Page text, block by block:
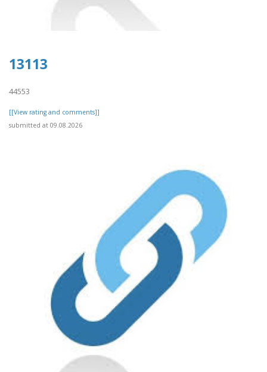
13113
44553
[[View rating and comments]]
submitted at 09.08.2026